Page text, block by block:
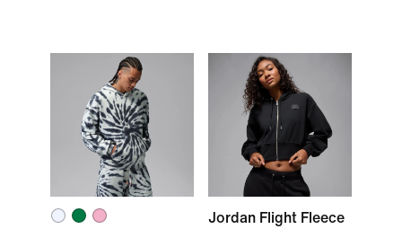
Jordan Flight Fleece